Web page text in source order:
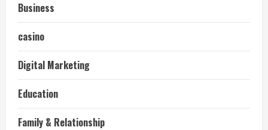
Business
casino
Digital Marketing
Education
Family & Relationship